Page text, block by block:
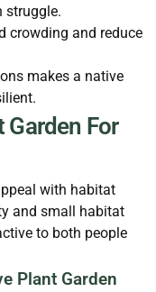
struggle.
crowding and reduce
makes a native
Garden For
with habitat
and small habitat
to both people
Plant Garden